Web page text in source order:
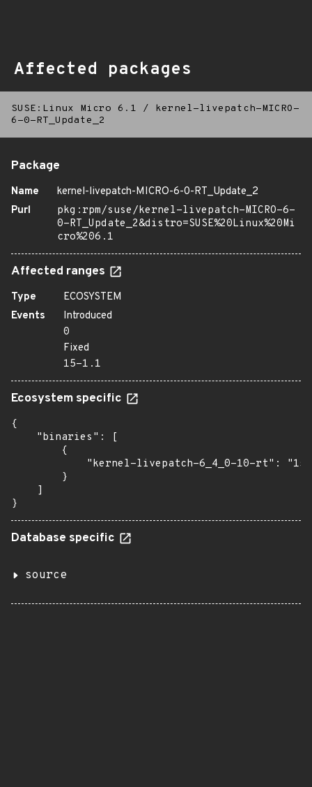
Affected packages
SUSE:Linux Micro 6.1 /
kernel-livepatch-MICRO-
6-0-RT_Update_2
Package
Name
kernel-livepatch-MICRO-6-0-RT_Update_2
Purl
pkg:rpm/suse/kernel-livepatch-MICRO-6-
0-RT_Update_2&distro=SUSE%20Linux%20Mi
cro%206.1
Affected ranges
Type
ECOSYSTEM
Events
Introduced
0
Fixed
15-1.1
Ecosystem specific
{
    "binaries": [
        {
"kernel-livepatch-6_4_0-10-rt":
        }
    ]
}
Database specific
source